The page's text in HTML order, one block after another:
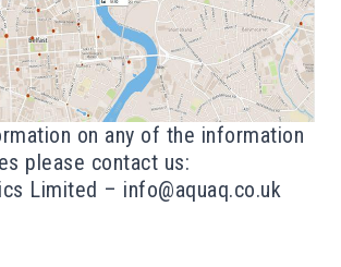
on any of the information
please contact us:
Limited – info@aquaq.co.uk